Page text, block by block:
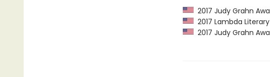
2017 Judy Grahn
2017 Lambda
2017 Judy Grahn